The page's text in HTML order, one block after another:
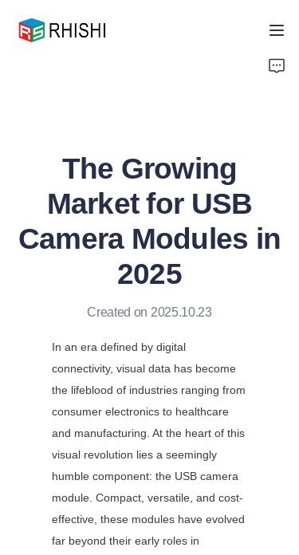
The Growing
Market for USB
Camera Modules in
2025
Created on 2025.10.23
In an era defined by digital
connectivity, visual data has become
the lifeblood of industries ranging from
consumer electronics to healthcare
and manufacturing. At the heart of this
visual revolution lies a seemingly
humble component: the USB camera
module. Compact, versatile, and cost-
effective, these modules have evolved
far beyond their early roles in
About Us
News
Support